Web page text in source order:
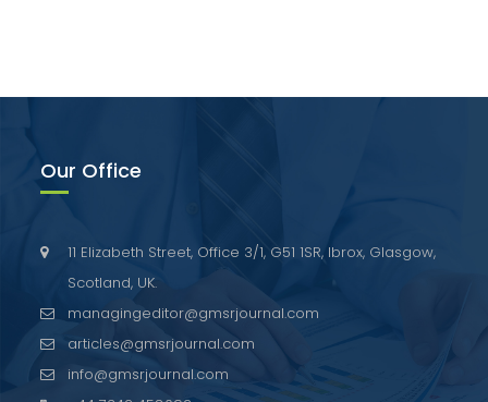
Our Office
11 Elizabeth Street, Office 3/1, G51 1SR, Ibrox, Glasgow,
Scotland, UK.
managingeditor@gmsrjournal.com
articles@gmsrjournal.com
info@gmsrjournal.com